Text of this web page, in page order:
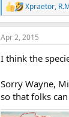
R
e
a
c
i
s
:
Xpraetor,
Apr 2, 2015
I think the
Sorry Wayne,
so that folks